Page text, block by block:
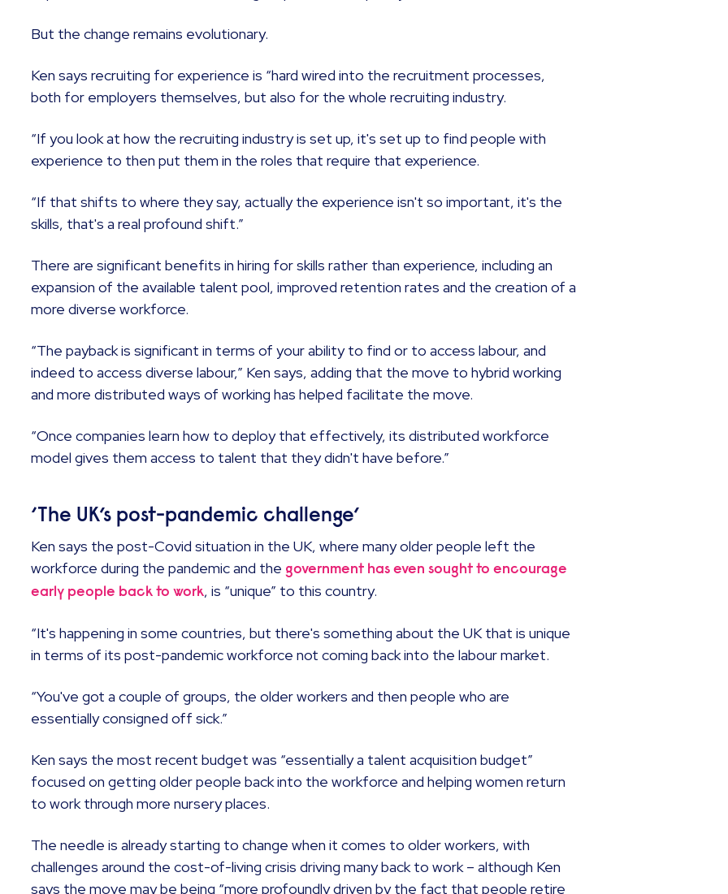
But the change remains evolutionary.
Ken says recruiting for experience is “hard wired into the recruitment processes,
both for employers themselves, but also for the whole recruiting industry.
“If you look at how the recruiting industry is set up, it's set up to find people with
experience to then put them in the roles that require that experience.
“If that shifts to where they say, actually the experience isn't so important, it's the
skills, that's a real profound shift.”
There are significant benefits in hiring for skills rather than experience, including an
expansion of the available talent pool, improved retention rates and the creation of a
more diverse workforce.
“The payback is significant in terms of your ability to find or to access labour, and
indeed to access diverse labour,” Ken says, adding that the move to hybrid working
and more distributed ways of working has helped facilitate the move.
“Once companies learn how to deploy that effectively, its distributed workforce
model gives them access to talent that they didn't have before.”
‘The UK’s post-pandemic challenge’
Ken says the post-Covid situation in the UK, where many older people left the
workforce during the pandemic and the government has even sought to encourage
early people back to work, is “unique” to this country.
“It's happening in some countries, but there's something about the UK that is unique
in terms of its post-pandemic workforce not coming back into the labour market.
“You've got a couple of groups, the older workers and then people who are
essentially consigned off sick.”
Ken says the most recent budget was “essentially a talent acquisition budget”
focused on getting older people back into the workforce and helping women return
to work through more nursery places.
The needle is already starting to change when it comes to older workers, with
challenges around the cost-of-living crisis driving many back to work – although Ken
says the move may be being “more profoundly driven by the fact that people retire